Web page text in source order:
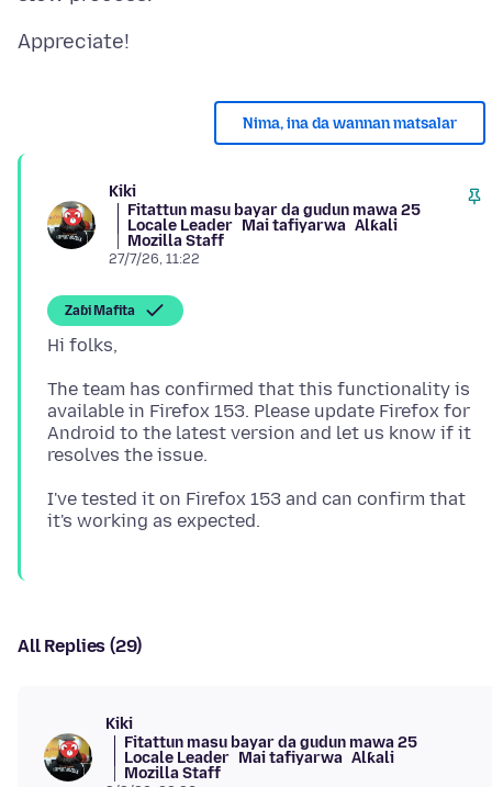
Nima, ina da wannan matsalar
Kiki
Fitattun masu bayar da gudun mawa 25
Locale Leader Mai tafiyarwa Alƙali
Mozilla Staff
27/7/26, 11:22
Zaɓi Mafita
The team has confirmed that this functionality is
available in Firefox 153. Please update Firefox for
Android to the latest version and let us know if it
I've tested it on Firefox 153 and can confirm that
All Replies (29)
Kiki
Fitattun masu bayar da gudun mawa 25
Locale Leader Mai tafiyarwa Alƙali
Mozilla Staff